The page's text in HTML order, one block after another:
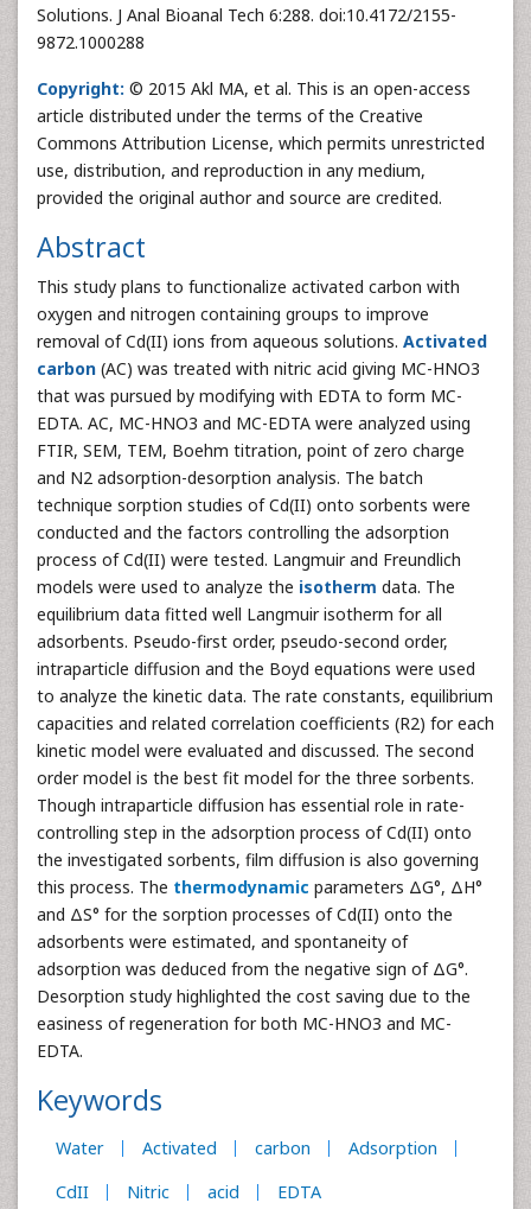
Solutions. J Anal Bioanal Tech 6:288. doi:10.4172/2155-
9872.1000288
Copyright: © 2015 Akl MA, et al. This is an open-access
article distributed under the terms of the Creative
Commons Attribution License, which permits unrestricted
use, distribution, and reproduction in any medium,
provided the original author and source are credited.
Abstract
This study plans to functionalize activated carbon with
oxygen and nitrogen containing groups to improve
removal of Cd(II) ions from aqueous solutions. Activated
carbon (AC) was treated with nitric acid giving MC-HNO3
that was pursued by modifying with EDTA to form MC-
EDTA. AC, MC-HNO3 and MC-EDTA were analyzed using
FTIR, SEM, TEM, Boehm titration, point of zero charge
and N2 adsorption-desorption analysis. The batch
technique sorption studies of Cd(II) onto sorbents were
conducted and the factors controlling the adsorption
process of Cd(II) were tested. Langmuir and Freundlich
models were used to analyze the isotherm data. The
equilibrium data fitted well Langmuir isotherm for all
adsorbents. Pseudo-first order, pseudo-second order,
intraparticle diffusion and the Boyd equations were used
to analyze the kinetic data. The rate constants, equilibrium
capacities and related correlation coefficients (R2) for each
kinetic model were evaluated and discussed. The second
order model is the best fit model for the three sorbents.
Though intraparticle diffusion has essential role in rate-
controlling step in the adsorption process of Cd(II) onto
the investigated sorbents, film diffusion is also governing
this process. The thermodynamic parameters ΔG°, ΔH°
and ΔS° for the sorption processes of Cd(II) onto the
adsorbents were estimated, and spontaneity of
adsorption was deduced from the negative sign of ΔG°.
Desorption study highlighted the cost saving due to the
easiness of regeneration for both MC-HNO3 and MC-
EDTA.
Keywords
Water Activated carbon
Adsorption
CdII
Nitric acid EDTA